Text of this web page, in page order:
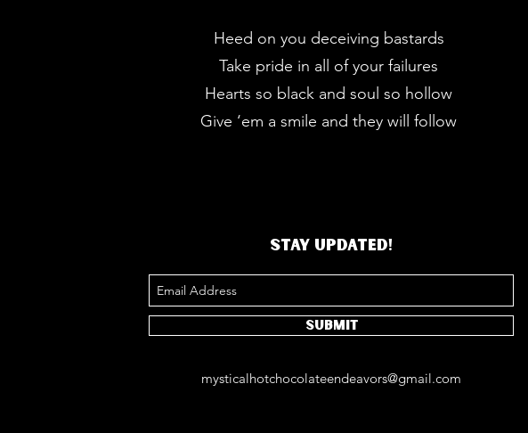
Heed on you deceiving bastards
Take pride in all of your failures
Hearts so black and soul so hollow
Give ‘em a smile and they will follow
STAY UPDATED!
Submit
mysticalhotchocolateendeavors@gmail.com